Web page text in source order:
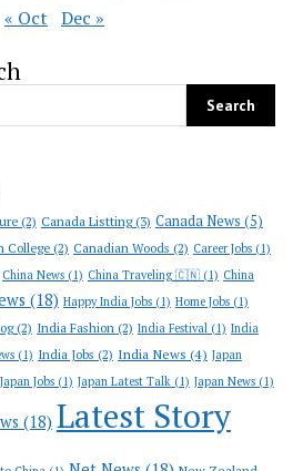
« Oct Dec »
(2) Canada Listting(3) Canada News (5)
College(2) Canadian Woods (2) Career Jobs(1)
China News(1) China Traveling 🇨🇳(1) China
(18) Happy India Jobs(1) Home Jobs(1)
(2) India Fashion(2) India Festival(1) India
(1) India Jobs (2) India News (4) Japan
Japan Jobs(1) Japan Latest Talk(1) Japan News(1)
(18) Latest Story